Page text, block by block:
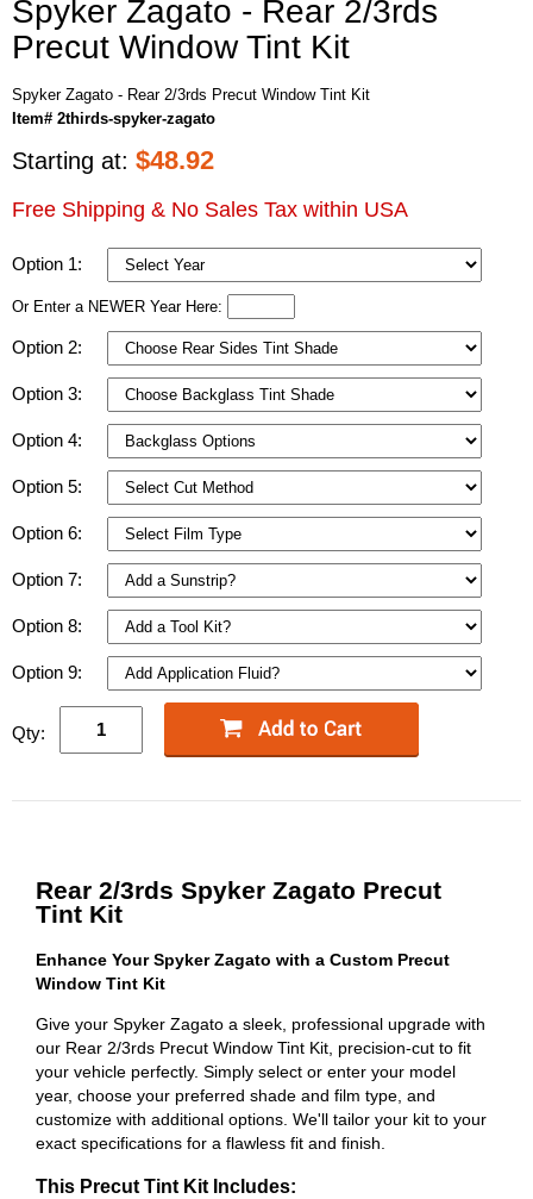
Spyker Zagato - Rear 2/3rds
Precut Window Tint Kit
Spyker Zagato - Rear 2/3rds Precut Window Tint Kit
Item# 2thirds-spyker-zagato
Starting at: $48.92
Free Shipping & No Sales Tax within USA
Option 1:
Or Enter a NEWER Year Here:
Option 2:
Option 3:
Option 4:
Option 5:
Option 6:
Option 7:
Option 8:
Option 9:
Qty:
Rear 2/3rds Spyker Zagato Precut
Tint Kit
Enhance Your Spyker Zagato with a Custom Precut
Window Tint Kit
Give your Spyker Zagato a sleek, professional upgrade with
our Rear 2/3rds Precut Window Tint Kit, precision-cut to fit
your vehicle perfectly. Simply select or enter your model
year, choose your preferred shade and film type, and
customize with additional options. We'll tailor your kit to your
exact specifications for a flawless fit and finish.
This Precut Tint Kit Includes: